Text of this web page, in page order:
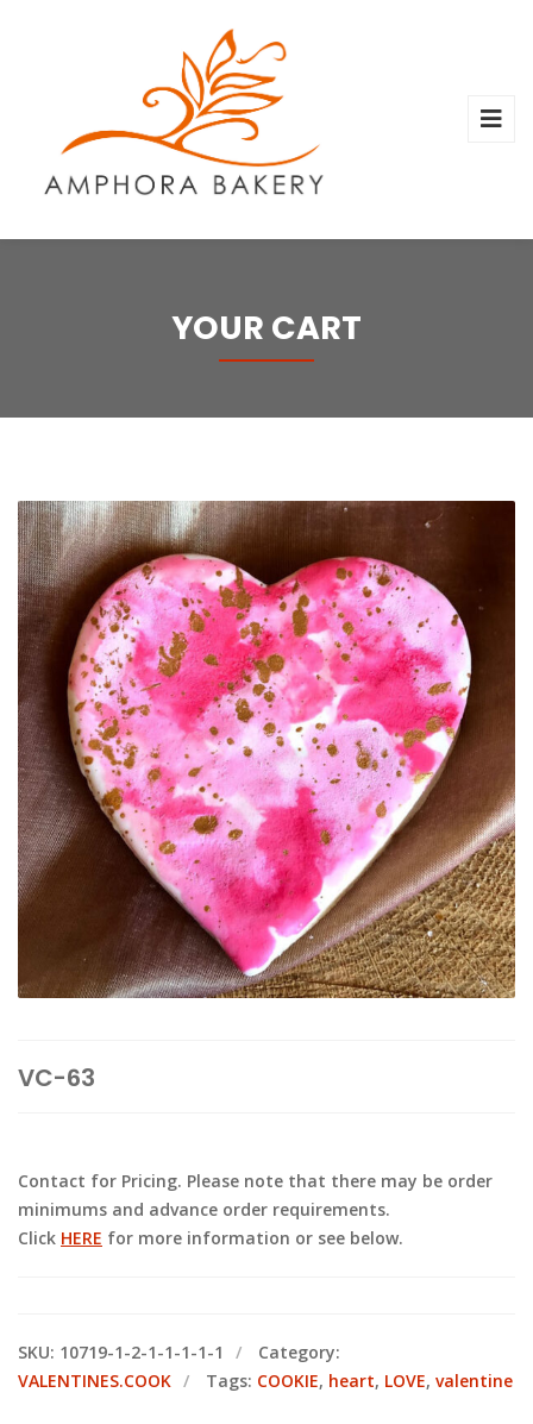
YOUR CART
VC-63
Contact for Pricing. Please note that there may be order
minimums and advance order requirements.
Click HERE for more information or see below.
SKU: 10719-1-2-1-1-1-1-1
Category:
VALENTINES.COOK
Tags: COOKIE, heart, LOVE, valentine